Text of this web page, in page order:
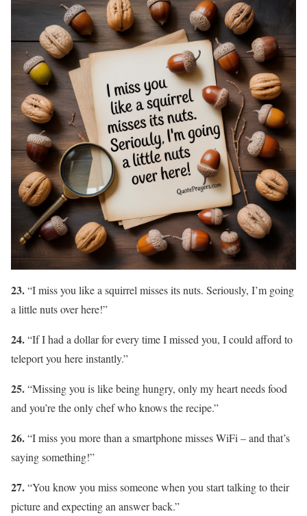
23.“I miss you like a squirrel misses its nuts. Seriously, I’m going
a little nuts over here!”
24.“If I had a dollar for every time I missed you, I could afford to
teleport you here instantly.”
25.“Missing you is like being hungry, only my heart needs food
and you’re the only chef who knows the recipe.”
26.“I miss you more than a smartphone misses WiFi – and that’s
saying something!”
27.“You know you miss someone when you start talking to their
picture and expecting an answer back.”